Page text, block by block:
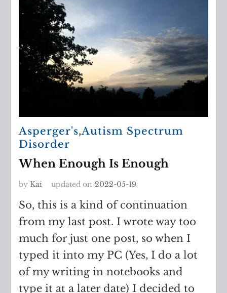
Asperger's,Autism Spectrum
Disorder
When Enough Is Enough
byKai updated on 2022-05-19
So, this is a kind of continuation
from my last post. I wrote way too
much for just one post, so when I
typed it into my PC (Yes, I do a lot
of my writing in notebooks and
type it at a later date) I decided to